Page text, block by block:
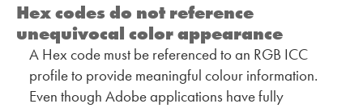
Hex codes do not reference
unequivocal color appearance
A Hex code must be referenced to an RGB ICC
profile to provide meaningful colour information.
Even though Adobe applications have fully